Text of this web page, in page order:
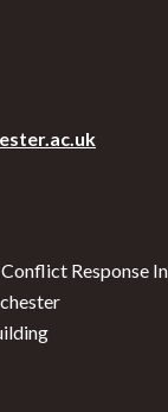
Response